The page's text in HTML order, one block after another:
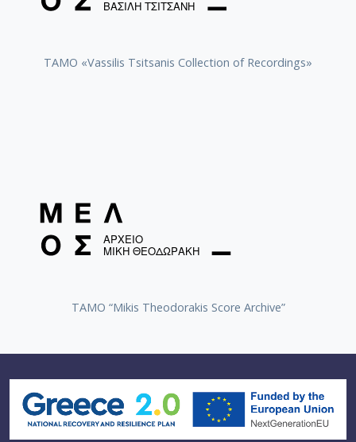
TAMO «Vassilis Tsitsanis Collection of Recordings»
TAMO “Mikis Theodorakis Score Archive”